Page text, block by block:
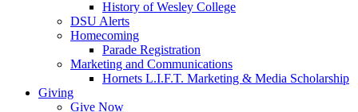
History of Wesley College
DSU Alerts
Homecoming
Parade Registration
Marketing and Communications
Hornets L.I.F.T. Marketing & Media Scholarship
Giving
Give Now